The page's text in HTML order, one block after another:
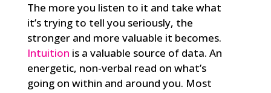
The more you listen to it and take what
it’s trying to tell you seriously, the
stronger and more valuable it becomes.
Intuition is a valuable source of data. An
energetic, non-verbal read on what’s
going on within and around you. Most